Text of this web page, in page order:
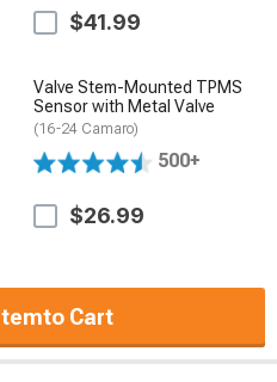
$41.99
Valve Stem-Mounted TPMS
Sensor with Metal Valve
(16-24 Camaro)
500+
$26.99
Itemto Cart